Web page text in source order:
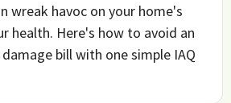
wreak havoc on your home's
health. Here's how to avoid an
bill with one simple IAQ